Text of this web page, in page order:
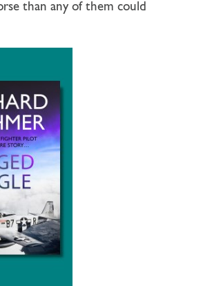
than any of them could